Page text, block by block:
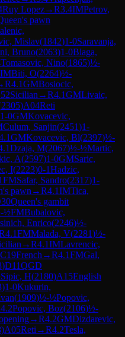
Ruy Lopez→R3.4IMPetrov,
pawn
Mislav(1842)1-0Saravanja,
Bruno(2063)1-0Blaga,
Tomasovic, Nino(1865)½-
IMBiti, O(2264)½-
R4.1GMBosiocic,
Sicilian →R4.1GMLivaic,
2305)A04Reti
1-0GMKovacevic,
Culum, Sanjin(2451)1-
GMKovacevic, Bl(2397)½-
Dzaja, M(2067)½-½Martic,
A(2597)1-0GMSaric,
I(2223)0-1Hadzic,
FMSafar, Sandro(2317)1-
pawn →R4.1IMTica,
Queen's gambit
½FMBubalovic,
Enrico(2246)½-
4.1FMMalada, V(2281)½-
→R4.1IMLavrencic,
C19French →R4.1FMGal,
)D11QGD
Sipic, H(2180)A15English
)1-0Kukurin,
(1909)½-½Popovic,
4.2Popovic, Boz(2106)½-
→R4.2GMDizdarevic,
)A05Reti →R4.2Tesla,